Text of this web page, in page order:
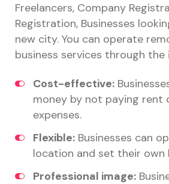
Freelancers, Company
Registration, Businesses
new city. You can operate
business services through the
Cost-effective:
money by not paying rent
expenses.
Flexible: Businesses can
location and set their own
Professional image: